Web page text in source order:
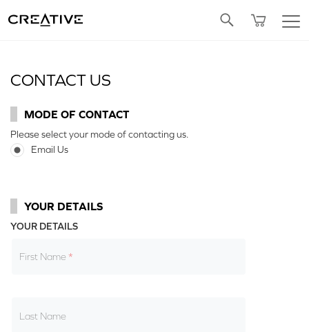
CONTACT US
MODE OF CONTACT
Please select your mode of contacting us.
Email Us
YOUR DETAILS
YOUR DETAILS
First Name
Last Name